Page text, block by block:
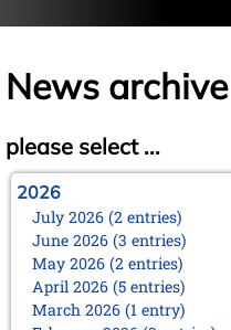
News archive
please select ...
2026
July 2026 (2 entries)
June 2026 (3 entries)
May 2026 (2 entries)
April 2026 (5 entries)
March 2026 (1 entry)